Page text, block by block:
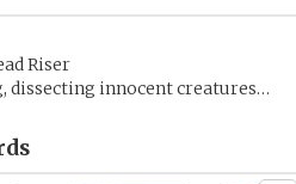
Riser
dissecting innocent creatures…